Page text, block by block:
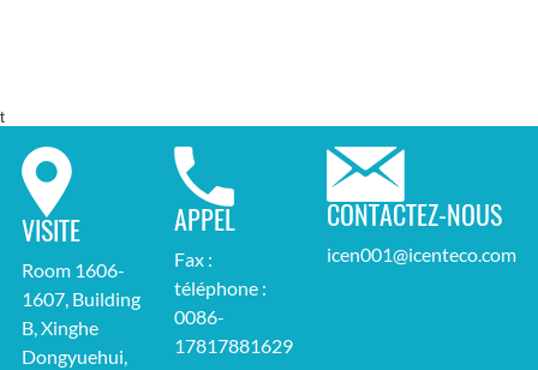
t
VISITE
Room 1606-
1607, Building
B, Xinghe
Dongyuehui,
APPEL
Fax :
téléphone :
0086-
17817881629
CONTACTEZ-NOUS
icen001@icenteco.com